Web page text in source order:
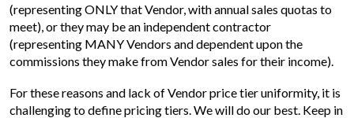
(representing ONLY that Vendor, with annual sales quotas to
meet), or they may be an independent contractor
(representing MANY Vendors and dependent upon the
commissions they make from Vendor sales for their income).
For these reasons and lack of Vendor price tier uniformity, it is
challenging to define pricing tiers. We will do our best. Keep in